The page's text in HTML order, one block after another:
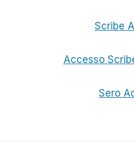
Scribe
Accesso
Sero